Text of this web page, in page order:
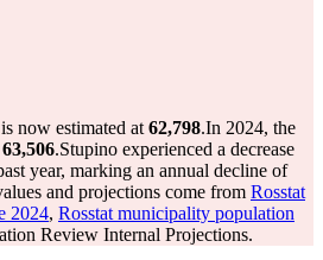
now estimated at 62,798.In 2024, the
63,506.Stupino experienced a decrease
year, marking an annual decline of
and projections come from Rosstat
2024, Rosstat municipality population
Review Internal Projections.